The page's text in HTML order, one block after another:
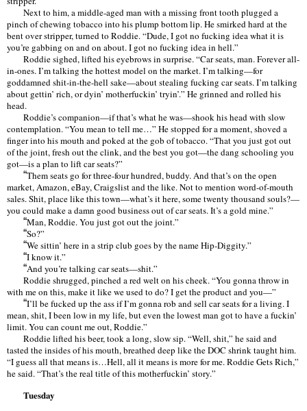
Next to him, a middle-aged man with a missing front tooth plugged a
pinch of chewing tobacco into his plump bottom lip. He smirked hard at the
bent over stripper, turned to Roddie. “Dude, I got no fucking idea what it is
you’re gabbing on and on about. I got no fucking idea in hell.”
Roddie sighed, lifted his eyebrows in surprise. “Car seats, man. Forever all-
in-ones. I’m talking the hottest model on the market. I’m talking—for
goddamned shit-in-the-hell sake—about stealing fucking car seats. I’m talking
about gettin’ rich, or dyin’ motherfuckin’ tryin’.” He grinned and rolled his
head.
Roddie’s companion—if that’s what he was—shook his head with slow
contemplation. “You mean to tell me…” He stopped for a moment, shoved a
finger into his mouth and poked at the gob of tobacco. “That you just got out
of the joint, fresh out the clink, and the best you got—the dang schooling you
got—is a plan to lift car seats?”
“Them seats go for three-four hundred, buddy. And that’s on the open
market, Amazon, eBay, Craigslist and the like. Not to mention word-of-mouth
sales. Shit, place like this town—what’s it here, some twenty thousand souls?—
you could make a damn good business out of car seats. It’s a gold mine.”
“Man, Roddie. You just got out the joint.”
“So?”
“We sittin’ here in a strip club goes by the name Hip-Diggity.”
“I know it.”
“And you’re talking car seats—shit.”
Roddie shrugged, pinched a red welt on his cheek. “You gonna throw in
with me on this, make it like we used to do? I get the product and you—”
“I’ll be fucked up the ass if I’m gonna rob and sell car seats for a living. I
mean, shit, I been low in my life, but even the lowest man got to have a fuckin’
limit. You can count me out, Roddie.”
Roddie lifted his beer, took a long, slow sip. “Well, shit,” he said and
tasted the insides of his mouth, breathed deep like the DOC shrink taught him.
“I guess all that means is…Hell, all it means is more for me. Roddie Gets Rich,”
he said. “That’s the real title of this motherfuckin’ story.”
Tuesday